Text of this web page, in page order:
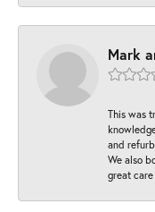
Mark
This was
and
We also
great care